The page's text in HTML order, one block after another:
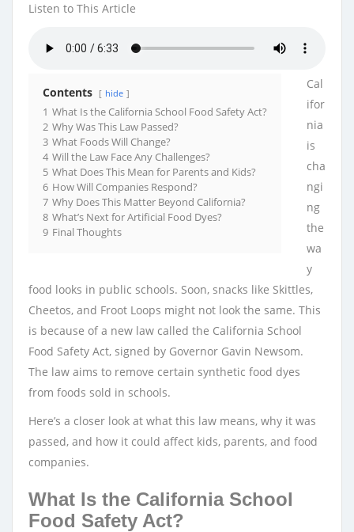
Listen to This Article
Contents hide
1 What Is the California School Food Safety Act?
2 Why Was This Law Passed?
3 What Foods Will Change?
4 Will the Law Face Any Challenges?
5 What Does This Mean for Parents and Kids?
6 How Will Companies Respond?
7 Why Does This Matter Beyond California?
8 What’s Next for Artificial Food Dyes?
9 Final Thoughts
Cal
ifor
nia
is
cha
ngi
ng
the
wa
y
food looks in public schools. Soon, snacks like Skittles,
Cheetos, and Froot Loops might not look the same. This
is because of a new law called the California School
Food Safety Act, signed by Governor Gavin Newsom.
The law aims to remove certain synthetic food dyes
from foods sold in schools.
Here’s a closer look at what this law means, why it was
passed, and how it could affect kids, parents, and food
companies.
What Is the California School
Food Safety Act?